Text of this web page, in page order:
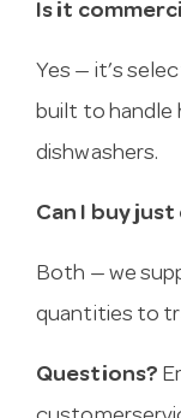
Is it
Yes — it’s
built to handle
dishwashers.
Can I buy
Both — we
quantities to
Questions?